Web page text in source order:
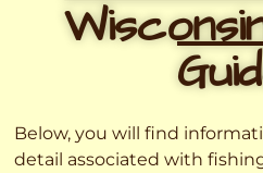
Below, you will find
detail associated with